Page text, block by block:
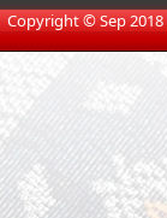
​Copyright © Sep